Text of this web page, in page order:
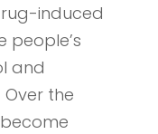
induced
people’s
and
the